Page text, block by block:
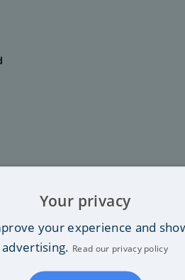
Your privacy
your experience and
advertising. Read our privacy policy